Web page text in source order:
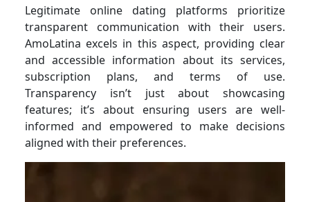
Legitimate online dating platforms prioritize
transparent communication with their users.
AmoLatina excels in this aspect, providing clear
and accessible information about its services,
subscription plans, and terms of use.
Transparency isn’t just about showcasing
features; it’s about ensuring users are well-
informed and empowered to make decisions
aligned with their preferences.